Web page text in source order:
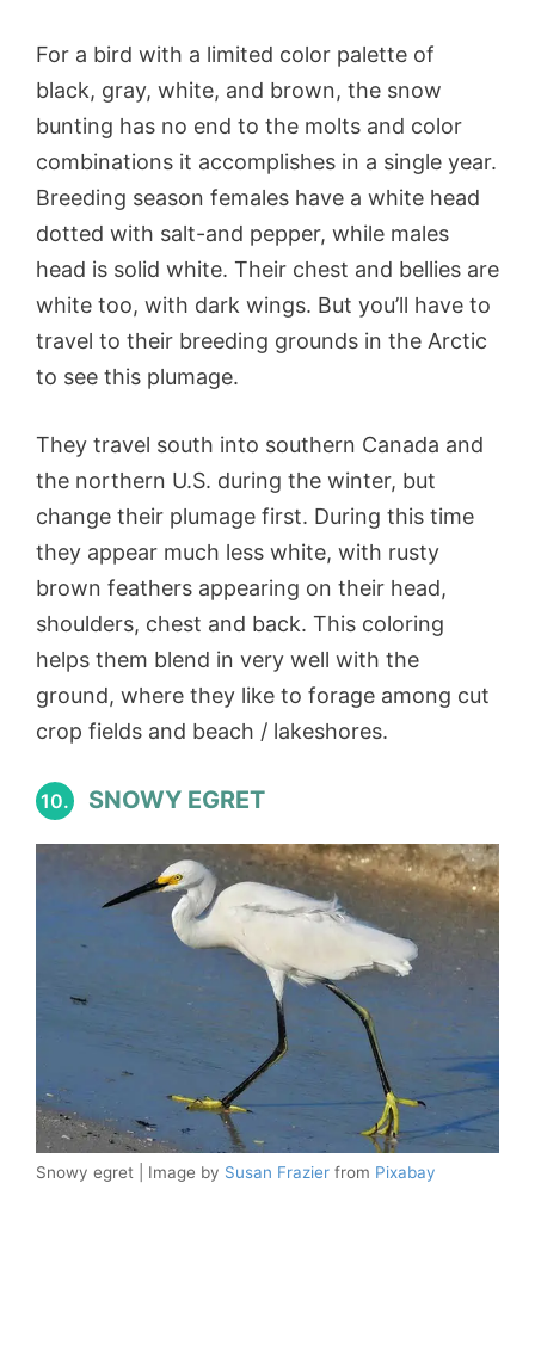
For a bird with a limited color palette of
black, gray, white, and brown, the snow
bunting has no end to the molts and color
combinations it accomplishes in a single year.
Breeding season females have a white head
dotted with salt-and pepper, while males
head is solid white. Their chest and bellies are
white too, with dark wings. But you’ll have to
travel to their breeding grounds in the Arctic
to see this plumage.
They travel south into southern Canada and
the northern U.S. during the winter, but
change their plumage first. During this time
they appear much less white, with rusty
brown feathers appearing on their head,
shoulders, chest and back. This coloring
helps them blend in very well with the
ground, where they like to forage among cut
crop fields and beach / lakeshores.
10. SNOWY EGRET
Snowy egret | Image by Susan Frazier from Pixabay